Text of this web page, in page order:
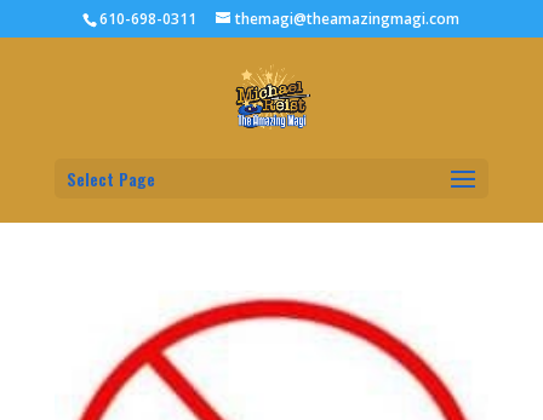
610-698-0311 themagi@theamazingmagi.com
Select Page